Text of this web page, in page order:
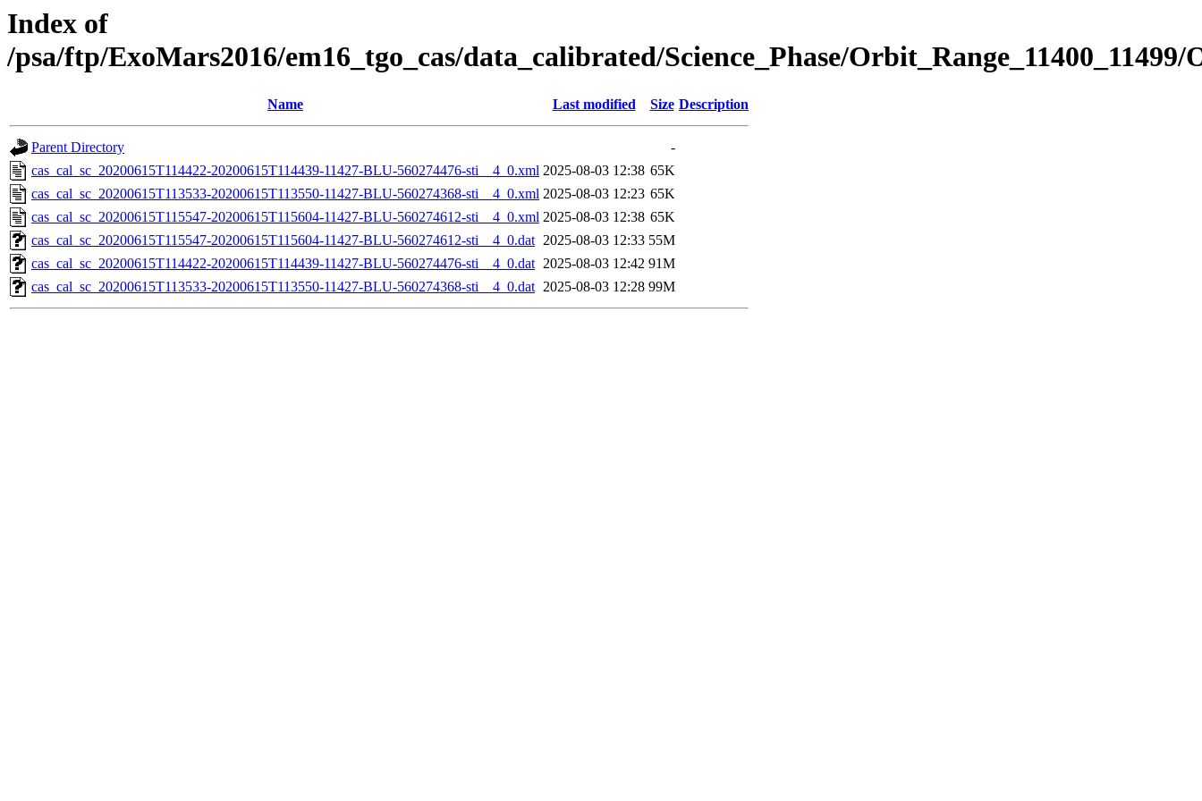
Index of
/psa/ftp/ExoMars2016/em16_tgo_cas/data_calibrated/Science_Phase/
Name Last modified Size Description
Parent Directory
-
cas_cal_sc_20200615T114422-20200615T114439-11427-BLU-560274476-sti__4_0.xml 2025-08-03 12:38 65K
cas_cal_sc_20200615T113533-20200615T113550-11427-BLU-560274368-sti__4_0.xml 2025-08-03 12:23 65K
cas_cal_sc_20200615T115547-20200615T115604-11427-BLU-560274612-sti__4_0.xml 2025-08-03 12:38 65K
cas_cal_sc_20200615T115547-20200615T115604-11427-BLU-560274612-sti__4_0.dat 2025-08-03 12:33 55M
cas_cal_sc_20200615T114422-20200615T114439-11427-BLU-560274476-sti__4_0.dat 2025-08-03 12:42 91M
cas_cal_sc_20200615T113533-20200615T113550-11427-BLU-560274368-sti__4_0.dat 2025-08-03 12:28 99M